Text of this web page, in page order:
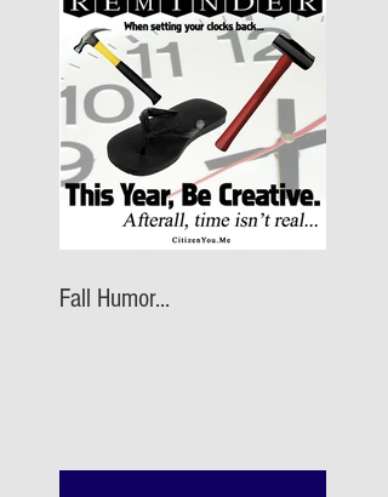
Fall Humor...